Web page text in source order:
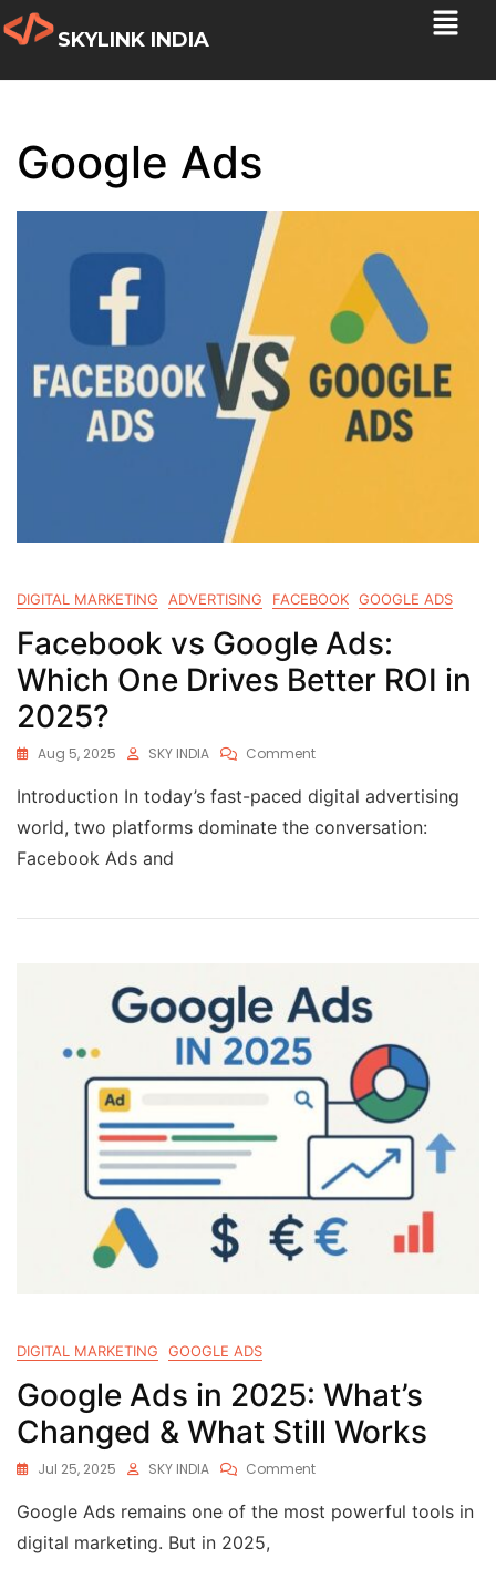
SKYLINK INDIA
Google Ads
DIGITAL MARKETING ADVERTISING FACEBOOK GOOGLE ADS
Facebook vs Google Ads:
Which One Drives Better ROI in
2025?
Aug 5, 2025 SKY INDIA Comment
Introduction In today’s fast-paced digital advertising
world, two platforms dominate the conversation:
Facebook Ads and
DIGITAL MARKETING GOOGLE ADS
Google Ads in 2025: What’s
Changed & What Still Works
Jul 25, 2025 SKY INDIA Comment
Google Ads remains one of the most powerful tools in
digital marketing. But in 2025,